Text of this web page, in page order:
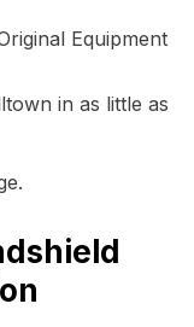
Equipment
in as little as